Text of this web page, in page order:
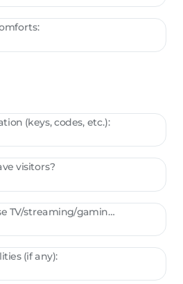
(keys, codes, etc.):
visitors?
Can the babysitter use TV/streaming/gaming?
(if any):